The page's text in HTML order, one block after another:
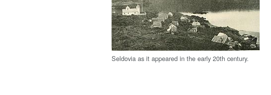
Seldovia as it appeared in the early 20th century.